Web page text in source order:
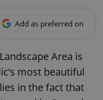
Add as preferred on
Area is
most beautiful
in the fact that